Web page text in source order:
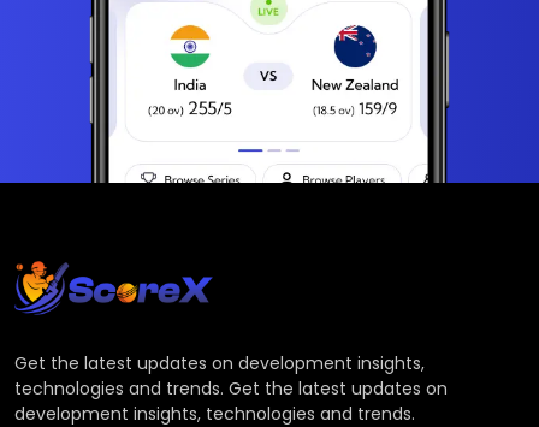
Get the latest updates on development insights,
technologies and trends. Get the latest updates on
development insights, technologies and trends.